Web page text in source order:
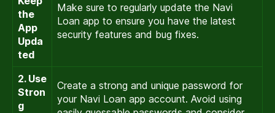
the
App
Upda
ted
Make sure to regularly update the Navi
Loan app to ensure you have the latest
security features and bug fixes.
2. Use
Stron
g
Create a strong and unique password for
your Navi Loan app account. Avoid using